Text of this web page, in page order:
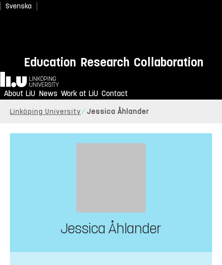
Svenska
Education Research Collaboration
Home
About LiU News Work at LiU Contact
Linköping University Jessica Åhlander
Jessica Åhlander